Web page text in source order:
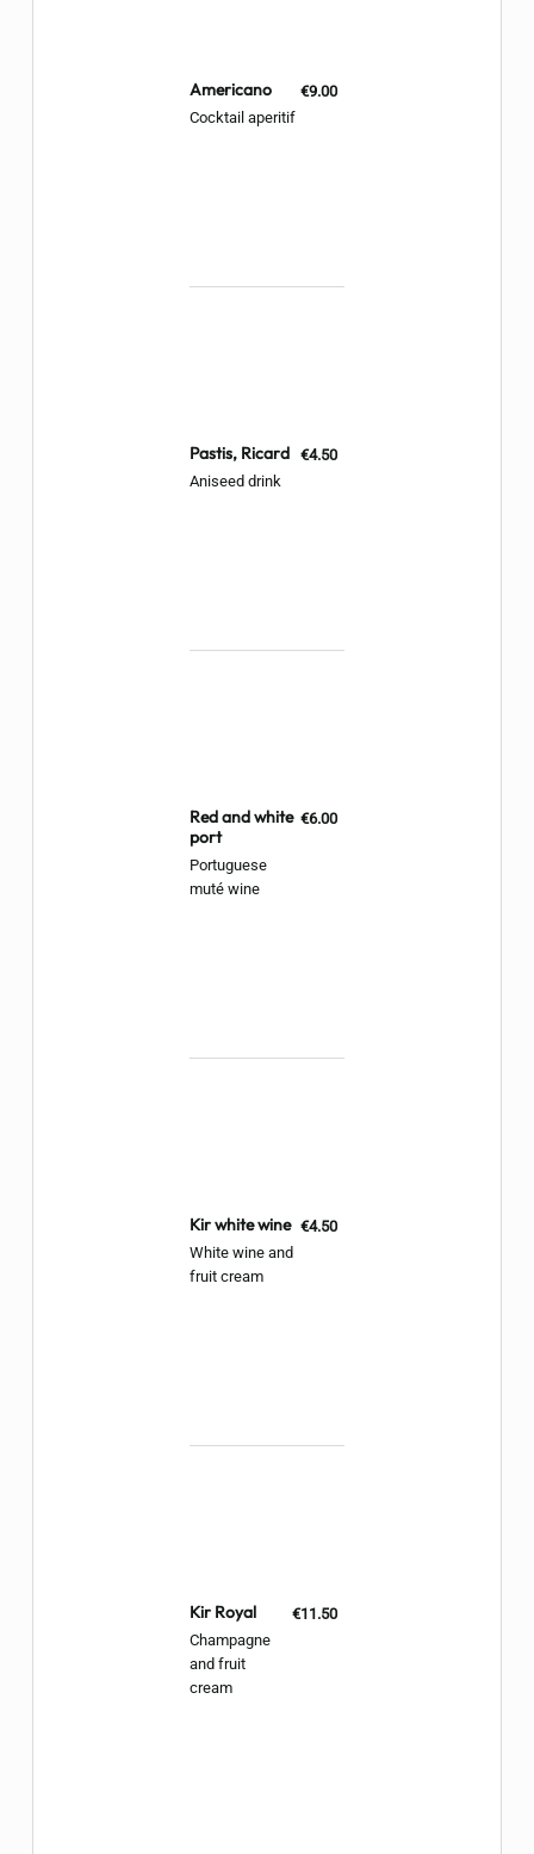
Americano
Cocktail aperitif
€9.00
Pastis, Ricard
Aniseed drink
€4.50
Red and white
port
Portuguese
muté wine
€6.00
Kir white wine
White wine and
fruit cream
€4.50
Kir Royal
Champagne
and fruit
cream
€11.50